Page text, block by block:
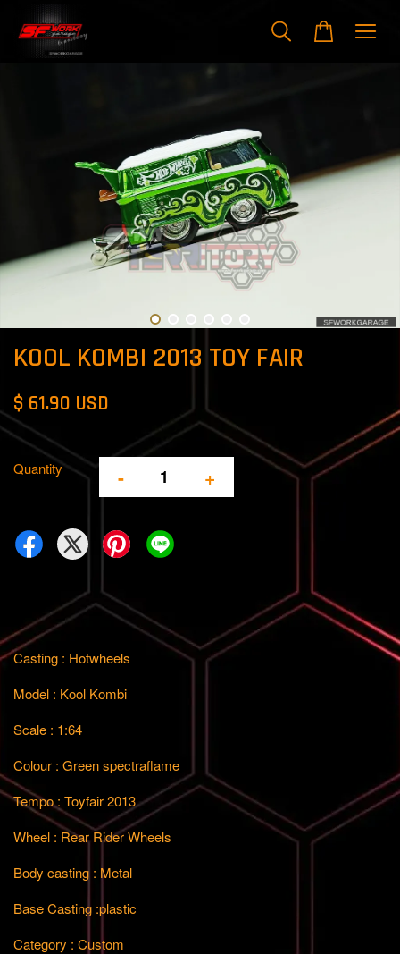
KOOL KOMBI 2013 TOY FAIR
$ 61.90 USD
Quantity - +
Casting : Hotwheels
Model : Kool Kombi
Scale : 1:64
Colour : Green spectraflame
Tempo : Toyfair 2013
Wheel : Rear Rider Wheels
Body casting : Metal
Base Casting :plastic
Category : Custom